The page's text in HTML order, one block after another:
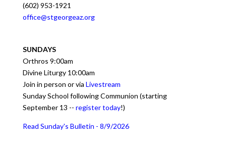
(602) 953-1921
office@stgeorgeaz.org
SUNDAYS
Orthros 9:00am
Divine Liturgy 10:00am
Join in person or via Livestream
Sunday School following Communion (starting
September 13 -- register today!)
Read Sunday's Bulletin - 8/9/2026